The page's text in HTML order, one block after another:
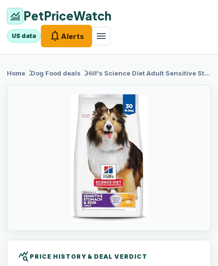
monitoring PetPriceWatch
US data notifications Alerts menu
Home chevron_right
Dog Food deals chevron_right
Hill's Science Diet Adult Sensitive Stomach & Skin Dry Dog Food, Chicken, 30 lb. Bag
query_stats PRICE HISTORY & DEAL VERDICT